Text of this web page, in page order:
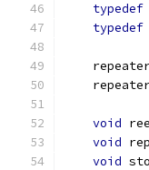
typedef
typedef
void
void
void